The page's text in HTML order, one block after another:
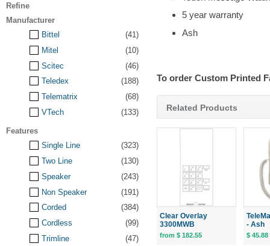
5 year warranty
Ash
To order Custom Printed
Related Products
Clear Overlay
3300MWB
from $ 182.55
- Ash
$ 45.88
Refine
Manufacturer
Bittel
(41)
Mitel
(10)
Scitec
(46)
Teledex
(188)
Telematrix
(68)
VTech
(133)
Features
Single Line
(323)
Two Line
(130)
Speaker
(243)
Non Speaker
(191)
Corded
(384)
Cordless
(99)
Trimline
(47)